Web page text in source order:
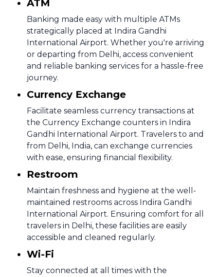
ATM
Banking made easy with multiple ATMs
strategically placed at Indira Gandhi
International Airport. Whether you're arriving
or departing from Delhi, access convenient
and reliable banking services for a hassle-free
journey.
Currency Exchange
Facilitate seamless currency transactions at
the Currency Exchange counters in Indira
Gandhi International Airport. Travelers to and
from Delhi, India, can exchange currencies
with ease, ensuring financial flexibility.
Restroom
Maintain freshness and hygiene at the well-
maintained restrooms across Indira Gandhi
International Airport. Ensuring comfort for all
travelers in Delhi, these facilities are easily
accessible and cleaned regularly.
Wi-Fi
Stay connected at all times with the